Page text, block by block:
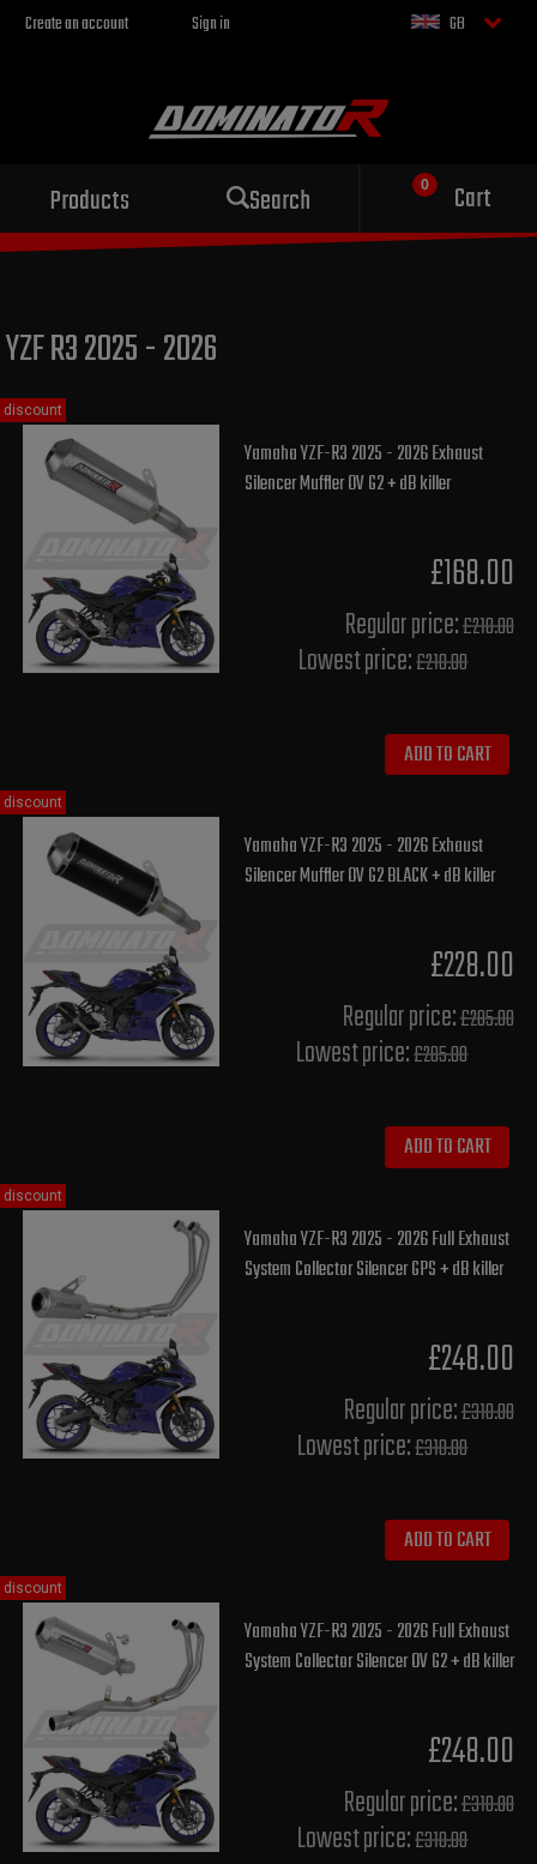
Create an account Sign in GB
Products Search Cart
Sport exhaust
for your motorcycle
YZF R3 2025 - 2026
Yamaha YZF-R3 2025 - 2026 Exhaust
Silencer Muffler OV G2 + dB killer
£168.00
Regular price:£210.00
Lowest price:£210.00
ADD TO CART
discount
Yamaha YZF-R3 2025 - 2026 Exhaust
Silencer Muffler OV G2 BLACK + dB killer
£228.00
Regular price:£285.00
Lowest price:£285.00
ADD TO CART
discount
Yamaha YZF-R3 2025 - 2026 Full Exhaust
System Collector Silencer GPS + dB killer
£248.00
Regular price:£310.00
Lowest price:£310.00
ADD TO CART
discount
Yamaha YZF-R3 2025 - 2026 Full Exhaust
System Collector Silencer OV G2 + dB killer
£248.00
Regular price:£310.00
Lowest price:£310.00
discount